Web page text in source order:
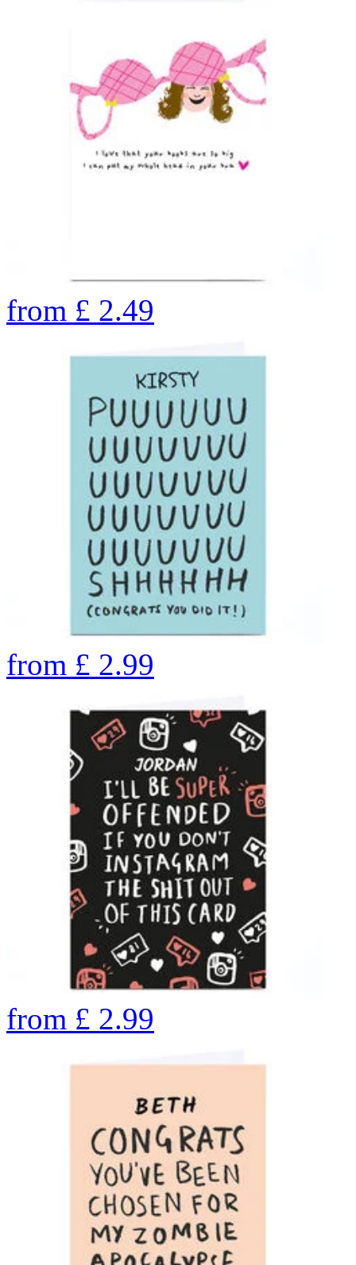
from £ 2.49
from £ 2.99
from £ 2.99